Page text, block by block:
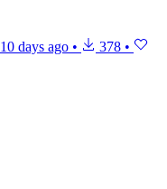
10 days ago • 378 •